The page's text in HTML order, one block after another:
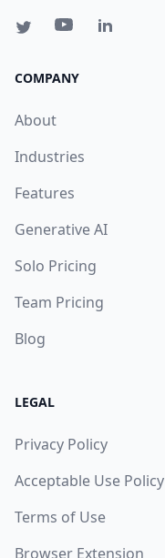
COMPANY
About
Industries
Features
Generative AI
Solo Pricing
Team Pricing
Blog
LEGAL
Privacy Policy
Acceptable Use Policy
Terms of Use
Browser Extension